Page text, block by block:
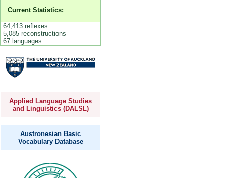
Current Statistics:
64,413 reflexes
5,085 reconstructions
67 languages
Applied Language Studies
and Linguistics (DALSL)
Austronesian Basic
Vocabulary Database